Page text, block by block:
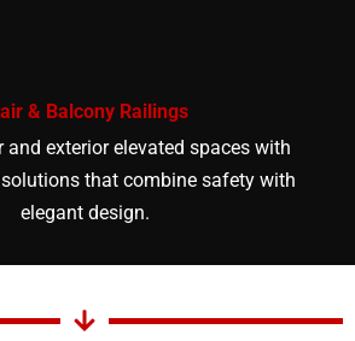
& Balcony Railings
and exterior elevated spaces with
that combine safety with
elegant design.